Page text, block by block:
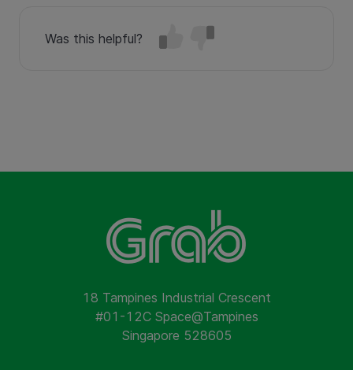
Was this helpful?
18 Tampines Industrial Crescent
#01-12C Space@Tampines
Singapore 528605